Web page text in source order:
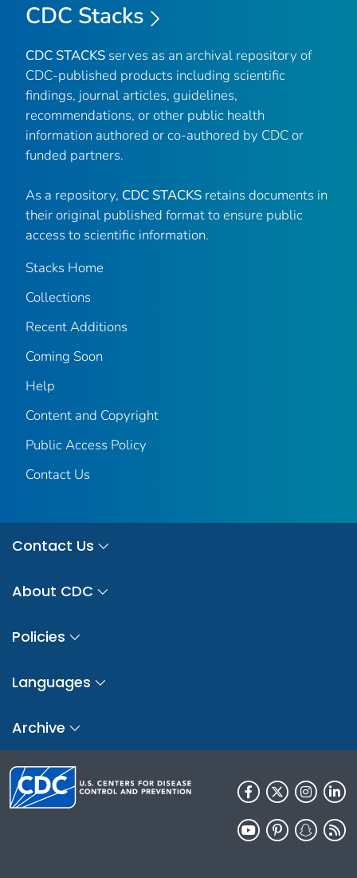
CDC Stacks
CDC STACKS serves as an archival repository of
CDC-published products including scientific
findings, journal articles, guidelines,
recommendations, or other public health
information authored or co-authored by CDC or
funded partners.
As a repository, CDC STACKS retains documents in
their original published format to ensure public
access to scientific information.
Stacks Home
Collections
Recent Additions
Coming Soon
Help
Content and Copyright
Public Access Policy
Contact Us
Contact Us
About CDC
Policies
Languages
Archive